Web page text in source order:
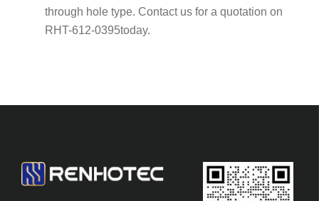
through hole type. Contact us for a quotation on
RHT-612-0395today.